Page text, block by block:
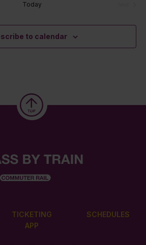
Today
to calendar
TICKETING
APP
SCHEDULES